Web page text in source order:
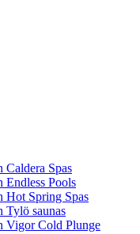
Caldera Spas
Endless Pools
Hot Spring Spas
Tylö saunas
Vigor Cold Plunge